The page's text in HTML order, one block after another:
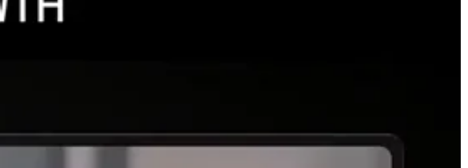
very costly chips and hard infrastructure to house their digital assets that are
networks and storage across global networks. This scale is being
energy/power demand owing to an increase in this digitalization for a
consider allocating capital to energy and infrastructure assets instead of